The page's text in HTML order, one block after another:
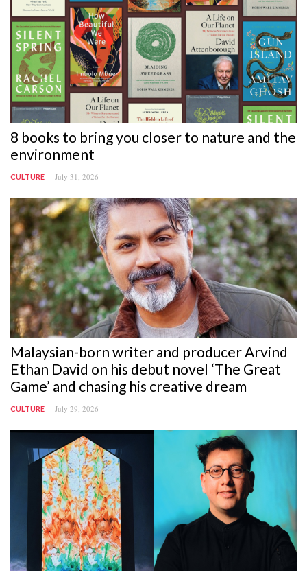
8 books to bring you closer to nature and the
environment
CULTURE July 31, 2026
Malaysian-born writer and producer Arvind
Ethan David on his debut novel ‘The Great
Game’ and chasing his creative dream
CULTURE July 29, 2026